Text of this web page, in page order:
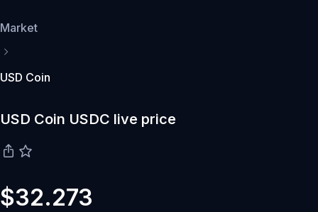
Market
USD Coin
USD Coin USDC live price
$32.273